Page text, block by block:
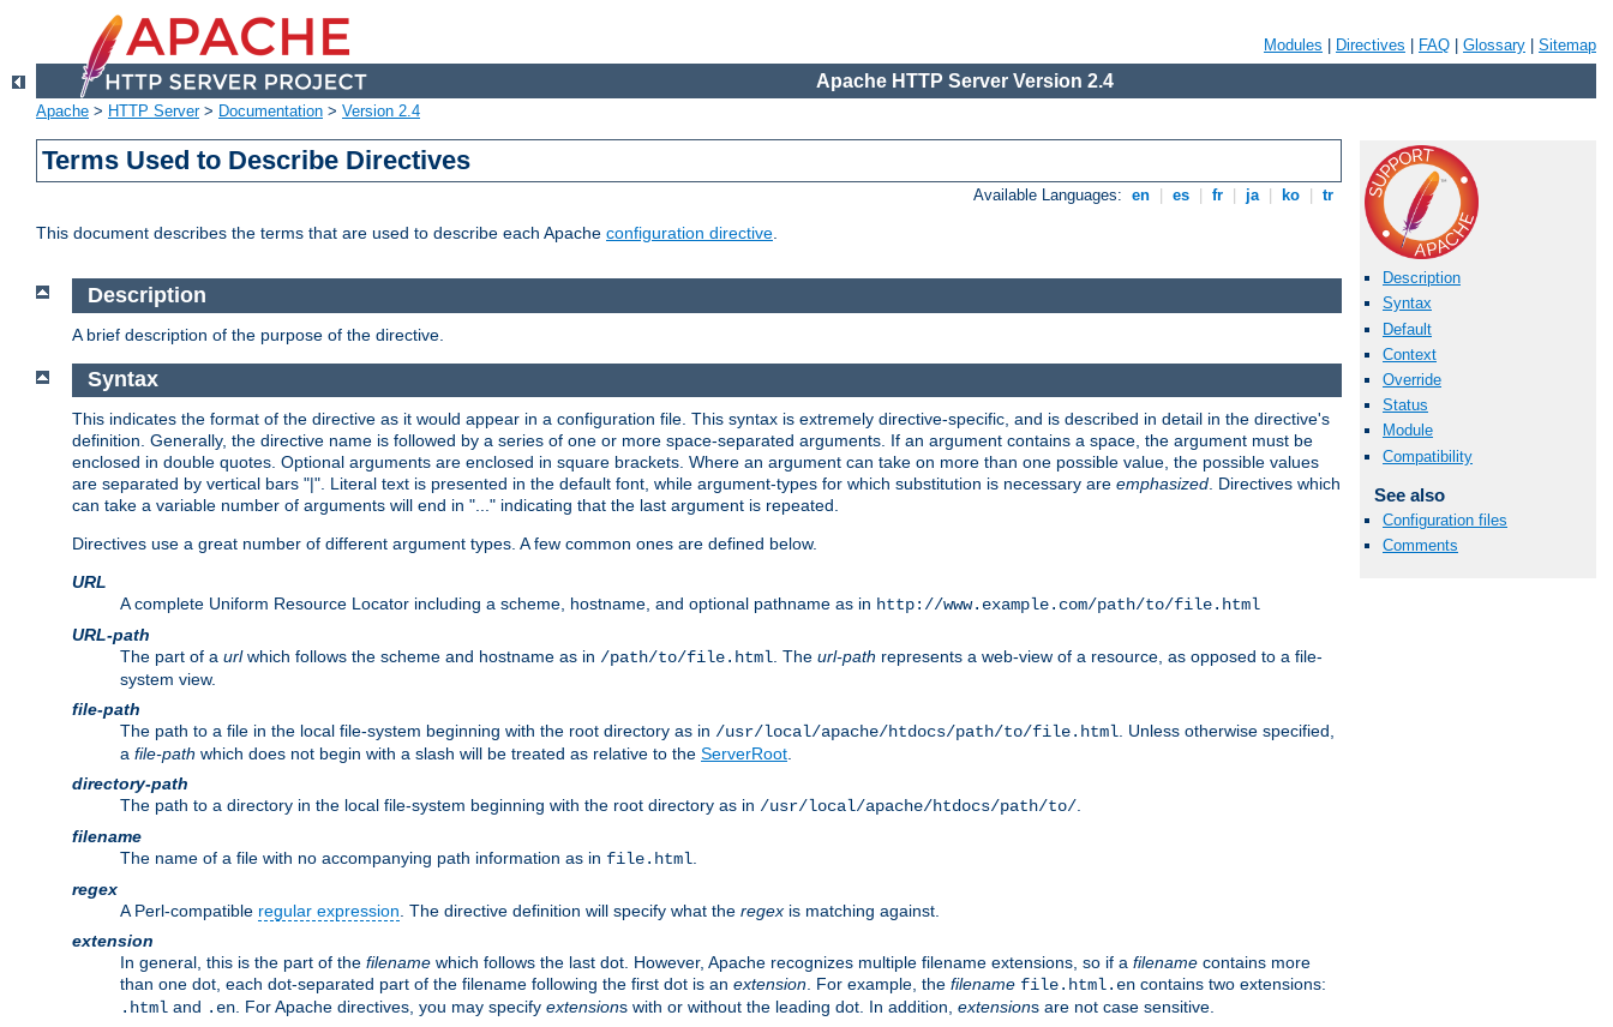
Modules Directives FAQ Glossary Sitemap
Apache HTTP Server Version 2.4
Apache > HTTP Server> Documentation > Version 2.4
Terms Used to Describe Directives
Available Languages: en es fr ja ko tr
This document describes the terms that are used to describe each Apache configuration directive.
Description
Syntax
Default
Context
Override
Status
Module
Compatibility
See also
Configuration files
Comments
Description
A brief description of the purpose of the directive.
Syntax
This indicates the format of the directive as it would appear in a configuration file. This syntax is extremely directive-specific, and is described in detail in the directive's
definition. Generally, the directive name is followed by a series of one or more space-separated arguments. If an argument contains a space, the argument must be
enclosed in double quotes. Optional arguments are enclosed in square brackets. Where an argument can take on more than one possible value, the possible values
are separated by vertical bars "|". Literal text is presented in the default font, while argument-types for which substitution is necessary are emphasized . Directives which
can take a variable number of arguments will end in "..." indicating that the last argument is repeated.
Directives use a great number of different argument types. A few common ones are defined below.
URL
A complete Uniform Resource Locator including a scheme, hostname, and optional pathname as in http://www.example.com/path/to/file.html
URL-path
The part of a urlwhich follows the scheme and hostname as in /path/to/file.html . The url-path represents a web-view of a resource, as opposed to a file-
system view.
file-path
The path to a file in the local file-system beginning with the root directory as in /usr/local/apache/htdocs/path/to/file.html . Unless otherwise specified,
a file-path which does not begin with a slash will be treated as relative to the ServerRoot
directory-path
The path to a directory in the local file-system beginning with the root directory as in /usr/local/apache/htdocs/path/to/
filename
The name of a file with no accompanying path information as in file.html
regex
A Perl-compatible regular expression . The directive definition will specify what the regex is matching against.
extension
In general, this is the part of the filename which follows the last dot. However, Apache recognizes multiple filename extensions, so if a filename contains more
than one dot, each dot-separated part of the filename following the first dot is an extension . For example, the filename file.html.en contains two extensions:
.html and .en . For Apache directives, you may specify extensions with or without the leading dot. In addition, extensions are not case sensitive.